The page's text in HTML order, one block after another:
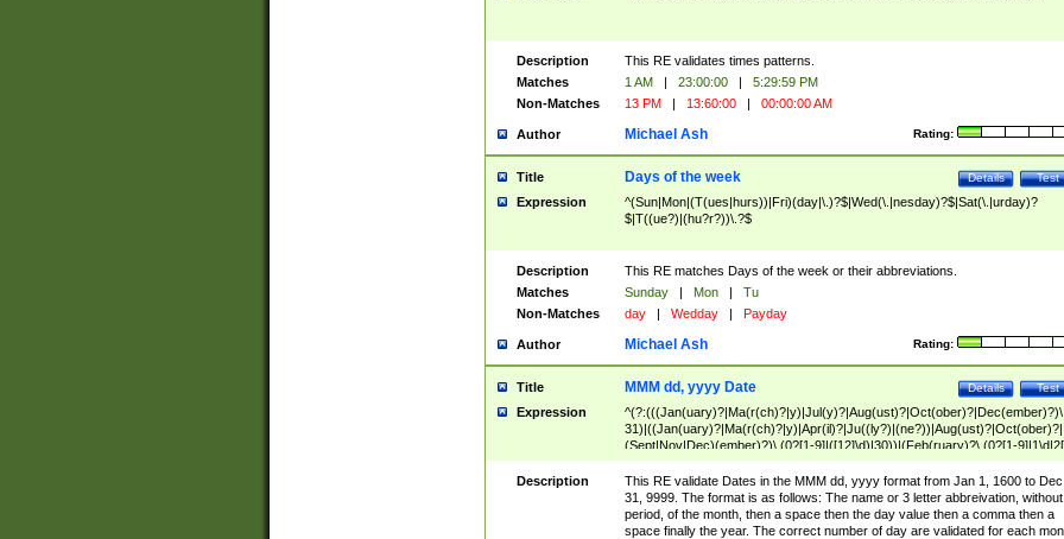
Description
This RE validates times patterns.
Matches
1 AM | 23:00:00 |
5:29:59 PM
Non-Matches
13 PM | 13:60:00 | 00:00:00 AM
Author Rating:
Michael Ash
Title Test
Details
Days of the week
Expression
^(Sun|Mon|(T(ues|hurs))|Fri)(day|\.)?$|Wed(\.|nesday)?$|Sat(\.|urday)?
$|T((ue?)|(hu?r?))\.?$
Description
This RE matches Days of the week or their abbreviations.
Matches
Sunday | Mon |
Tu
Non-Matches
day | Wedday | Payday
Author Rating:
Michael Ash
Title Test
Details
MMM dd, yyyy Date
Expression
^(?:(((Jan(uary)?|Ma(r(ch)?|y)|Jul(y)?|Aug(ust)?|Oct(ober)?|Dec(ember)?)\
31)|((Jan(uary)?|Ma(r(ch)?|y)|Apr(il)?|Ju((ly?)|(ne?))|Aug(ust)?|Oct(ober)?|
(Sept|Nov|Dec)(ember)?)\ (0?[1-9]|([12]\d)|30))|(Feb(ruary)?\ (0?[1-
8]|(29(?=,\ ((1[6-9]|[2-9]\d)(0[48]|[2468][048]|[13579][26])|((16|[2468][048]|
[3579][26])00)))))))\,\ ((1[6-9]|[2-9]\d)\d{2}))
Description
This RE validate Dates in the MMM dd, yyyy format from Jan 1, 1600 to Dec
31, 9999. The format is as follows: The name or 3 letter abbreivation,
period, of the month, then a space then the day value then a comma then a
space finally the year. The correct number of day are validated for each